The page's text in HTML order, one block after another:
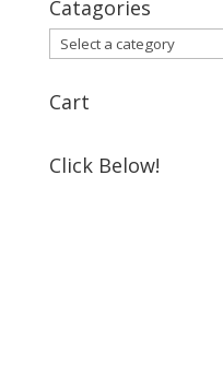
Catagories
Cart
Click Below!